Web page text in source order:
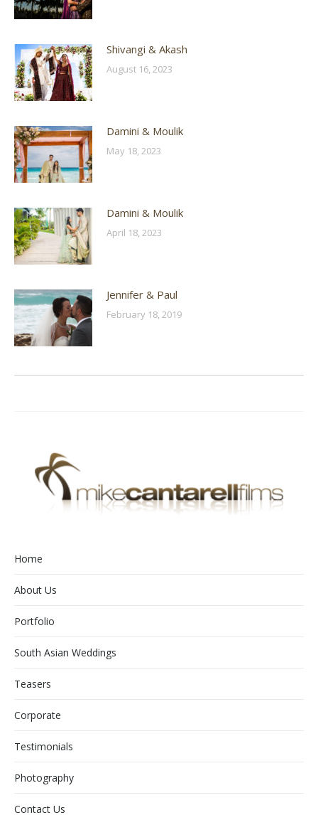
Shivangi & Akash
August 16, 2023
Damini & Moulik
May 18, 2023
Damini & Moulik
April 18, 2023
Jennifer & Paul
February 18, 2019
Home
About Us
Portfolio
South Asian Weddings
Teasers
Corporate
Testimonials
Photography
Contact Us